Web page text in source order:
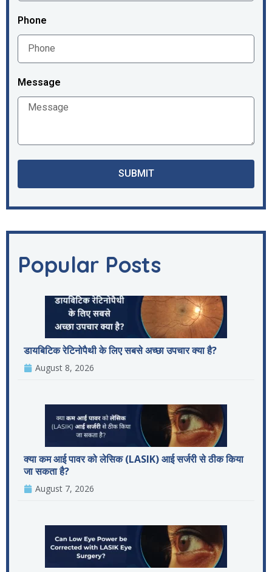
Phone
Message
SUBMIT
Popular Posts
डायबिटिक रेटिनोपैथी के लिए सबसे अच्छा उपचार क्या है?
August 8, 2026
क्या कम आई पावर को लेसिक (LASIK) आई सर्जरी से ठीक किया
जा सकता है?
August 7, 2026